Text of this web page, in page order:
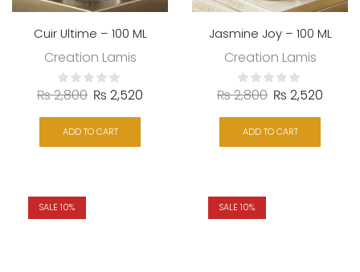
Cuir Ultime – 100 ML
Creation Lamis
₨2,800 ₨ 2,520
ADD TO CART
Jasmine Joy – 100 ML
Creation Lamis
₨2,800 ₨ 2,520
ADD TO CART
SALE 10% SALE 10%